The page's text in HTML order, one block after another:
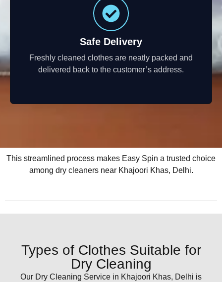
Safe Delivery
Freshly cleaned clothes are neatly packed and
delivered back to the customer’s address.
This streamlined process makes Easy Spin a trusted choice
among dry cleaners near Khajoori Khas, Delhi.
Types of Clothes Suitable for
Dry Cleaning
Our Dry Cleaning Service in Khajoori Khas, Delhi is